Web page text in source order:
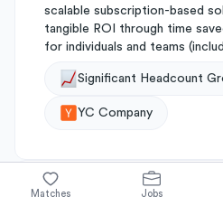
scalable subscription-based
tangible ROI through time
for individuals and teams
Significant Headcount
YC Company
About Motion
Matches Jobs